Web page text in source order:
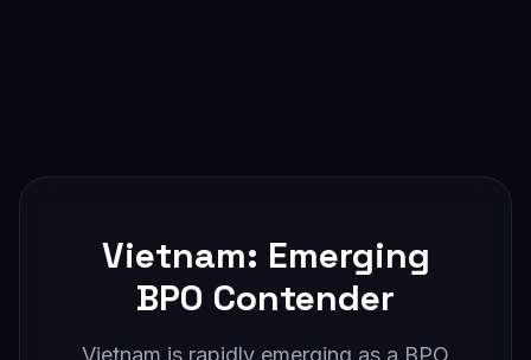
Vietnam: Emerging
BPO Contender
Vietnam is rapidly emerging as a BPO